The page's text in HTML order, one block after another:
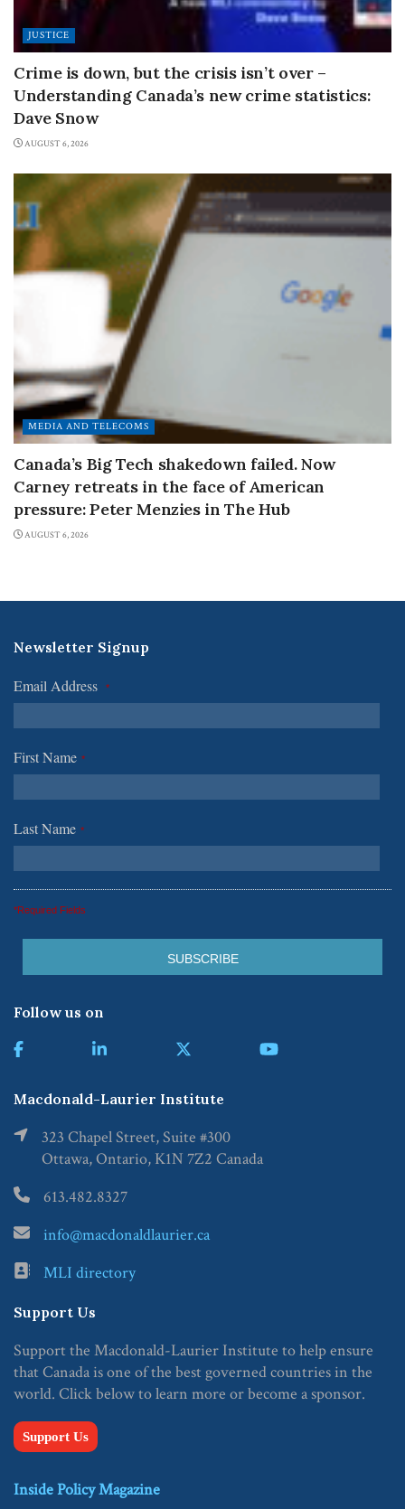
JUSTICE
Crime is down, but the crisis isn’t over –
Understanding Canada’s new crime statistics:
Dave Snow
AUGUST 6, 2026
MEDIA AND TELECOMS
Canada’s Big Tech shakedown failed. Now
Carney retreats in the face of American
pressure: Peter Menzies in The Hub
AUGUST 6, 2026
Newsletter Signup
Email Address *
First Name *
Last Name *
*Required Fields
Follow us on
Macdonald-Laurier Institute
323 Chapel Street, Suite #300
Ottawa, Ontario, K1N 7Z2 Canada
613.482.8327
info@macdonaldlaurier.ca
MLI directory
Support Us
Support the Macdonald-Laurier Institute to help ensure
that Canada is one of the best governed countries in the
world. Click below to learn more or become a sponsor.
Support Us
Inside Policy Magazine